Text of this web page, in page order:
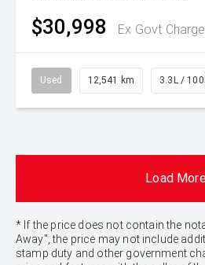
$30,998 Ex Govt
Used 12,541 km 3.3L /
Load
* If the price does not contain the
Away", the price may not include
stamp duty and other government